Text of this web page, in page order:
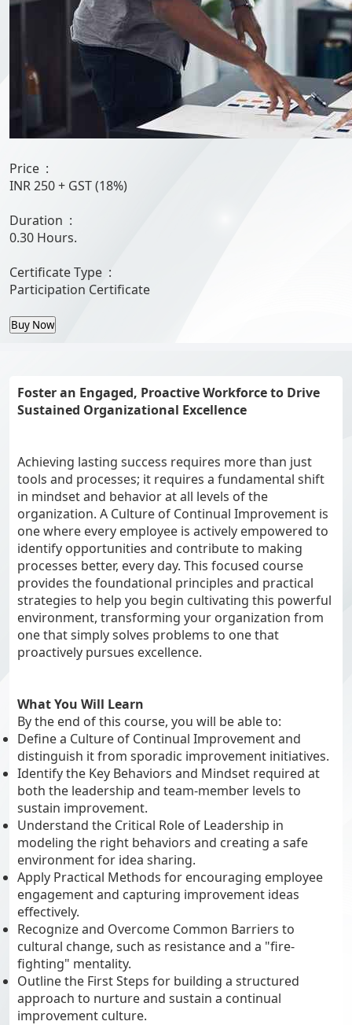
Price :
INR 250+ GST (18%)
Duration :
0.30 Hours.
Certificate Type :
Participation Certificate
Foster an Engaged, Proactive Workforce to Drive
Sustained Organizational Excellence
Achieving lasting success requires more than just
tools and processes; it requires a fundamental shift
in mindset and behavior at all levels of the
organization. A Culture of Continual Improvement is
one where every employee is actively empowered to
identify opportunities and contribute to making
processes better, every day. This focused course
provides the foundational principles and practical
strategies to help you begin cultivating this powerful
environment, transforming your organization from
one that simply solves problems to one that
proactively pursues excellence.
What You Will Learn
By the end of this course, you will be able to:
Define a Culture of Continual Improvement and
distinguish it from sporadic improvement initiatives.
Identify the Key Behaviors and Mindset required at
both the leadership and team-member levels to
sustain improvement.
Understand the Critical Role of Leadership in
modeling the right behaviors and creating a safe
environment for idea sharing.
Apply Practical Methods for encouraging employee
engagement and capturing improvement ideas
effectively.
Recognize and Overcome Common Barriers to
cultural change, such as resistance and a "fire-
fighting" mentality.
Outline the First Steps for building a structured
approach to nurture and sustain a continual
improvement culture.